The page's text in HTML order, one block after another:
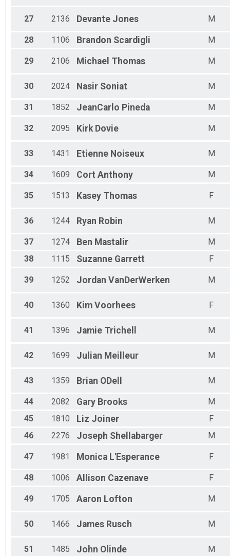
27 2136 Devante Jones M
28 1106 Brandon Scardigli M
29 2106 Michael Thomas M
30 2024 Nasir Soniat M
31 1852 JeanCarlo Pineda M
32 2095 Kirk Dovie M
33 1431 Etienne Noiseux M
34 1609 Cort Anthony M
35 1513 Kasey Thomas F
36 1244 Ryan Robin M
37 1274 Ben Mastalir
M
38
1115 Suzanne Garrett F
39 1252 Jordan VanDerWerken M
40 1360 Kim Voorhees F
41 1396 Jamie Trichell M
42 1699 Julian Meilleur M
43 1359 Brian ODell M
44 2082 Gary Brooks
M
45
1810 Liz Joiner
F
46
2276 Joseph Shellabarger M
47 1981 Monica L'Esperance F
48 1006 Allison Cazenave F
49 1705 Aaron Lofton M
50 1466 James Rusch M
51 1485 John Olinde M